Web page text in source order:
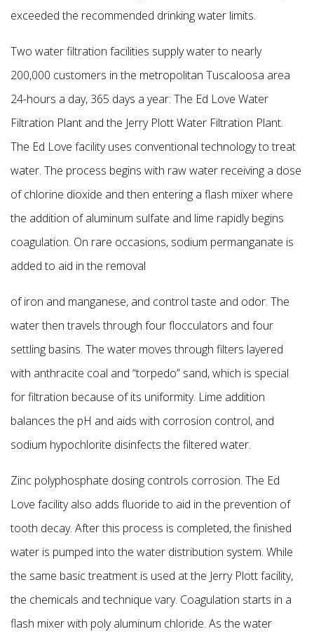
exceeded the recommended drinking water limits.
Two water filtration facilities supply water to nearly
200,000 customers in the metropolitan Tuscaloosa area
24-hours a day, 365 days a year: The Ed Love Water
Filtration Plant and the Jerry Plott Water Filtration Plant.
The Ed Love facility uses conventional technology to treat
water. The process begins with raw water receiving a dose
of chlorine dioxide and then entering a flash mixer where
the addition of aluminum sulfate and lime rapidly begins
coagulation. On rare occasions, sodium permanganate is
added to aid in the removal
of iron and manganese, and control taste and odor. The
water then travels through four flocculators and four
settling basins. The water moves through filters layered
with anthracite coal and “torpedo” sand, which is special
for filtration because of its uniformity. Lime addition
balances the pH and aids with corrosion control, and
sodium hypochlorite disinfects the filtered water.
Zinc polyphosphate dosing controls corrosion. The Ed
Love facility also adds fluoride to aid in the prevention of
tooth decay. After this process is completed, the finished
water is pumped intothe water distribution system. While
the same basic treatment is used at the Jerry Plott facility,
the chemicals and technique vary. Coagulation starts in a
flash mixer with poly aluminum chloride. As the water